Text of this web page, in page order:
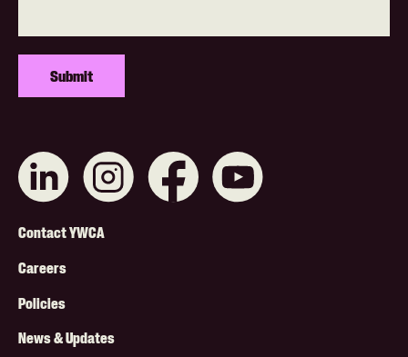
Connect
with
LinkedIn
Like
us
Like
us
Footer
Menu
(Org)
Contact YWCA
Careers
Policies
News & Updates